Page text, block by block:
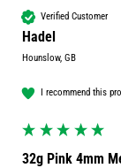
Verified Customer
Hadel
Hounslow, GB
I recommend this
32g Pink 4mm